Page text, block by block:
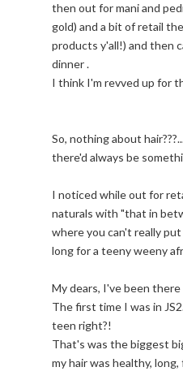
then out for mani and
gold) and a bit of retail
products y'all!) and then
dinner .
I think I'm revved up for
So, nothing about
there'd always be
I noticed while out for
naturals with "that in
where you can't really
long for a teeny weeny
My dears, I've been
The first time I was in
teen right?!
That's was the biggest
my hair was healthy,